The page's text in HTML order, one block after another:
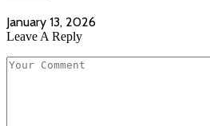
January 13, 2026
Leave A Reply